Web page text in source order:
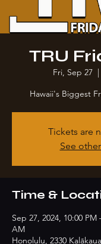
TRU
Fri, Sep 27
  |
Hawaii's Biggest
Tickets are
See
Time &
Sep 27, 2024, 10:00 PM
AM
Honolulu, 2330